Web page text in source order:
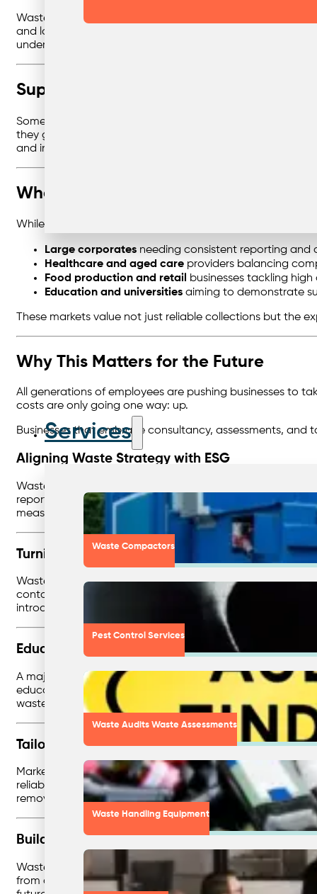
Services
Waste Compactors
Pest Control Services
Waste Audits Waste Assessments
Waste Handling Equipment
Waste management isn’t just operational — it’s strategic.
and long-term sustainability plans. This consultative
under the radar.
Supporting the Zero Waste Journey
Some businesses are ready to go further, pushing
they get there. Through customised strategies, clear
and industry benchmarks.
Where This Expertise Delivers the
While every business benefits from smarter waste
Large corporates needing consistent reporting and
Healthcare and aged care providers balancing
Food production and retail
businesses tackling
Education and universities aiming to demonstrate
These markets value not just reliable collections but the
Why This Matters for the Future
All generations of employees are pushing businesses to
costs are only going one way: up.
Businesses that embrace consultancy, assessments,
Aligning Waste Strategy with ESG
Waste management is no longer just an operational
reporting, emissions data, and sustainability
measurable outcomes that businesses can include in
Turning Data Into Action
Waste reporting provides valuable insights, but the real
contamination, underutilised recycling streams, or
introducing new recycling options — that save money
Education as a Game-Changer
A major barrier to effective waste management is often
education and training become critical. Workshops,
waste management is second nature.
Tailoring Solutions to High-Impact Markets
Markets like healthcare, education, and food production
reliable services, these businesses reduce risks while
removal, but about designing strategies that align with
Building a Future-Proof Business
Waste consultancy isn’t just about solving today’s
from customers and staff. By investing in assessments,